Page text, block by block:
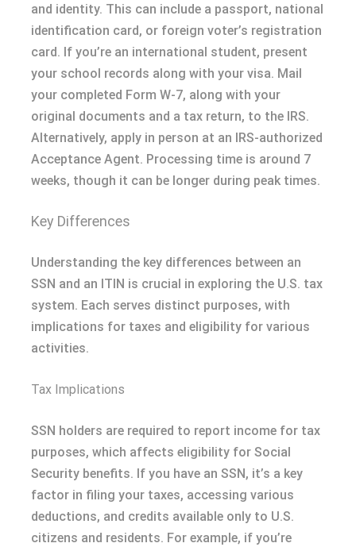
and identity. This can include a passport, national
identification card, or foreign voter’s registration
card. If you’re an international student, present
your school records along with your visa. Mail
your completed Form W-7, along with your
original documents and a tax return, to the IRS.
Alternatively, apply in person at an IRS-authorized
Acceptance Agent. Processing time is around 7
weeks, though it can be longer during peak times.
Key Differences
Understanding the key differences between an
SSN and an ITIN is crucial in exploring the U.S. tax
system. Each serves distinct purposes, with
implications for taxes and eligibility for various
activities.
Tax Implications
SSN holders are required to report income for tax
purposes, which affects eligibility for Social
Security benefits. If you have an SSN, it’s a key
factor in filing your taxes, accessing various
deductions, and credits available only to U.S.
citizens and residents. For example, if you’re